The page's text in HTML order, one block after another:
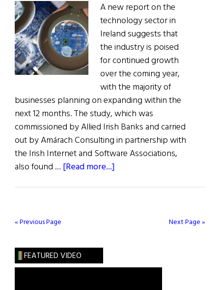
A new report on the
technology sector in
Ireland suggests that
the industry is poised
for continued growth
over the coming year,
with the majority of
businesses planning on expanding within the
next 12 months. The study, which was
commissioned by Allied Irish Banks and carried
out by Amárach Consulting in partnership with
the Irish Internet and Software Associations,
also found … [Read more...]
« Previous Page Next Page »
FEATURED VIDEO